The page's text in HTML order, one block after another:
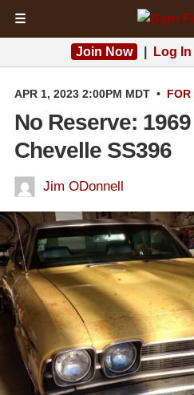
☰
Join Now Log In
APR 1, 2023 2:00PM MDT • FOR
No Reserve:
Chevelle SS396
Jim ODonnell